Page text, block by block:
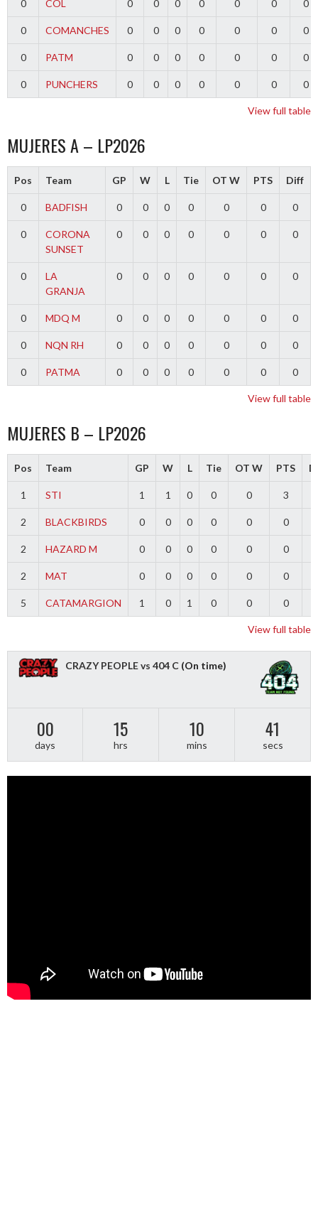
0 COL 0 0 0 0 0 0 0
0 COMANCHES 0 0 0 0 0 0 0
0 PATM 0 0 0 0 0 0 0
0 PUNCHERS 0 0 0 0 0 0 0
View full table
MUJERES A – LP2026
Pos Team GP W L Tie OT W PTS Diff
0 BADFISH 0 0 0 0 0 0 0
0
CORONA
SUNSET
0 0 0 0 0 0 0
0
LA
GRANJA
0 0 0 0 0 0 0
0 MDQ M 0 0 0 0 0 0 0
0 NQN RH 0 0 0 0 0 0 0
0 PATMA 0 0 0 0 0 0 0
View full table
MUJERES B – LP2026
Pos Team GP W L Tie OT W PTS
1 STI 1 1 0 0 0 3
2 BLACKBIRDS 0 0 0 0 0 0
2 HAZARD M 0 0 0 0 0 0
2 MAT 0 0 0 0 0 0
5 CATAMARGION 1 0 1 0 0 0
View full table
CRAZY PEOPLE vs 404 C (On time)
00
days
15
hrs
10
mins
40
secs